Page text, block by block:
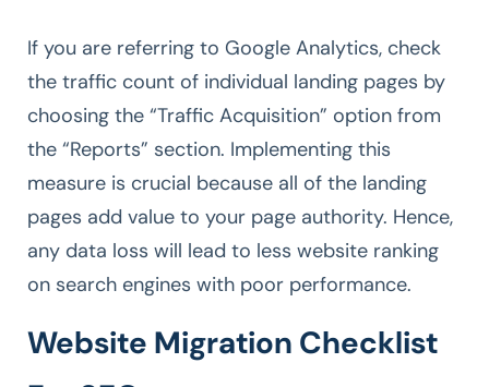
If you are referring to Google Analytics, check
the traffic count of individual landing pages by
choosing the “Traffic Acquisition” option from
the “Reports” section. Implementing this
measure is crucial because all of the landing
pages add value to your page authority. Hence,
any data loss will lead to less website ranking
on search engines with poor performance.
Website Migration Checklist